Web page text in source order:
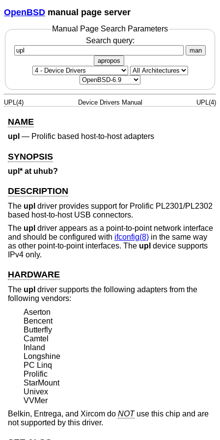
OpenBSD manual page server
Manual Page Search Parameters
Search query:
man
apropos
UPL(4) Device Drivers Manual UPL(4)
NAME
upl — Prolific based host-to-host adapters
SYNOPSIS
upl* at uhub?
DESCRIPTION
The upl driver provides support for Prolific PL2301/PL2302
based host-to-host USB connectors.
The upl driver appears as a point-to-point network interface
and should be configured with ifconfig(8) in the same way
as other point-to-point interfaces. The upl device supports
IPv4 only.
HARDWARE
The upl driver supports the following adapters from the
following vendors:
Aserton
Bencent
Butterfly
Camtel
Inland
Longshine
PC Linq
Prolific
StarMount
Univex
VVMer
Belkin, Entrega, and Xircom do NOTuse this chip and are
not supported by this driver.